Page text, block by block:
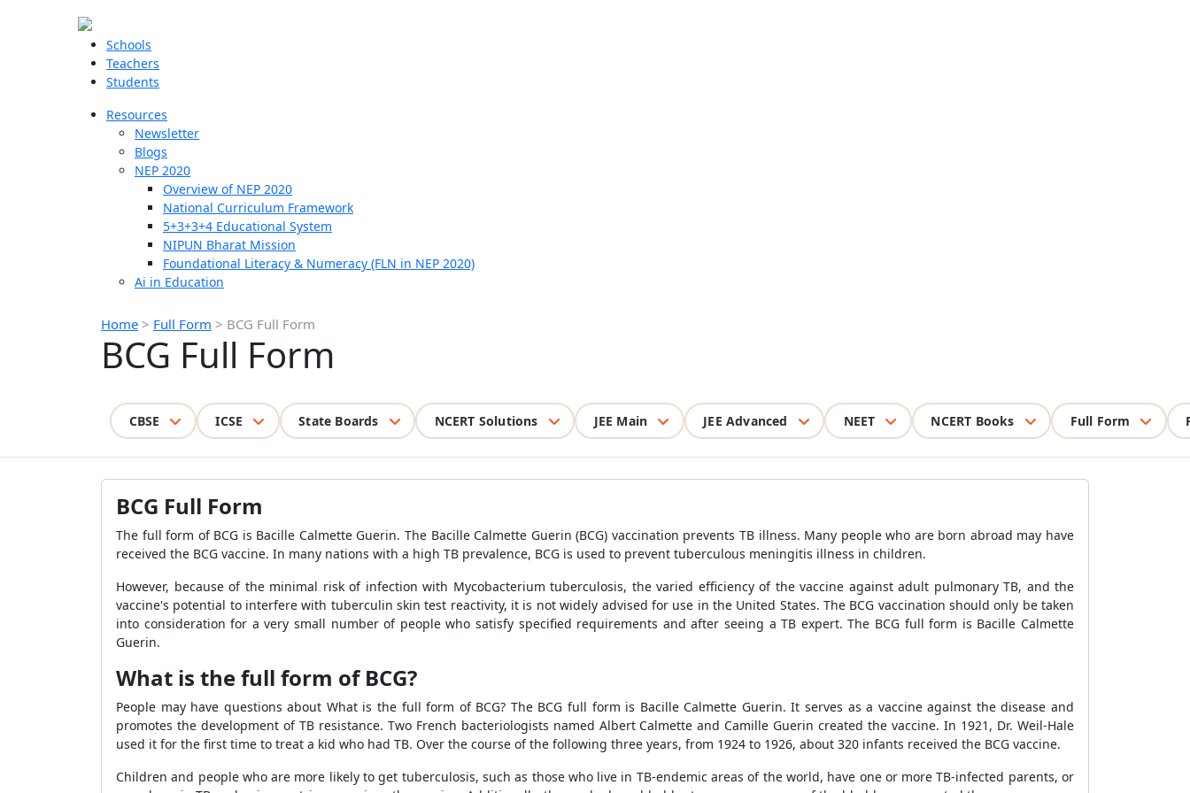
Schools
Teachers
Students
Resources
Newsletter
Blogs
NEP 2020
Overview of NEP 2020
National Curriculum Framework
5+3+3+4 Educational System
NIPUN Bharat Mission
Foundational Literacy & Numeracy (FLN in NEP 2020)
Ai in Education
Home > Full Form > BCG Full Form
BCG Full Form
CBSE ICSE State Boards NCERT Solutions JEE Main JEE Advanced NEET NCERT Books Full Form
BCG Full Form
The full form of BCG is Bacille Calmette Guerin. The Bacille Calmette Guerin (BCG) vaccination prevents TB illness. Many people who are born abroad may have
received the BCG vaccine. In many nations with a high TB prevalence, BCG is used to prevent tuberculous meningitis illness in children.
However, because of the minimal risk of infection with Mycobacterium tuberculosis, the varied efficiency of the vaccine against adult pulmonary TB, and the
vaccine's potential to interfere with tuberculin skin test reactivity, it is not widely advised for use in the United States. The BCG vaccination should only be taken
into consideration for a very small number of people who satisfy specified requirements and after seeing a TB expert. The BCG full form is Bacille Calmette
Guerin.
What is the full form of BCG?
People may have questions about What is the full form of BCG? The BCG full form is Bacille Calmette Guerin. It serves as a vaccine against the disease and
promotes the development of TB resistance. Two French bacteriologists named Albert Calmette and Camille Guerin created the vaccine. In 1921, Dr. Weil-Hale
used it for the first time to treat a kid who had TB. Over the course of the following three years, from 1924 to 1926, about 320 infants received the BCG vaccine.
Children and people who are more likely to get tuberculosis, such as those who live in TB-endemic areas of the world, have one or more TB-infected parents, or